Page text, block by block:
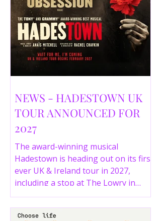
NEWS - HADESTOWN UK
TOUR ANNOUNCED FOR
2027
The award-winning musical
Hadestown is heading out on its first
ever UK & Ireland tour in 2027,
including a stop at The Lowry in
Salford. Here are the full tour dates
and ticket details.